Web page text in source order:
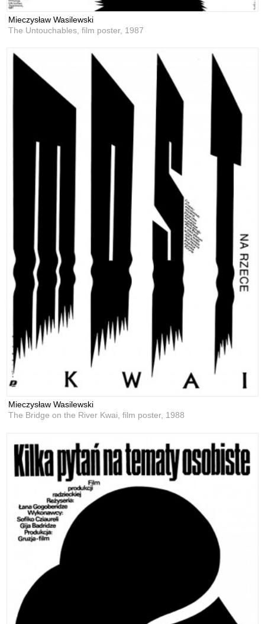
Mieczysław Wasilewski
The Untouchables, film poster, 1987
Mieczysław Wasilewski
The Bridge on the River Kwai, film poster, 1988